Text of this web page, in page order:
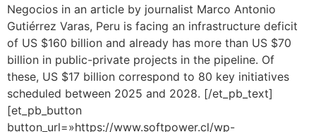
Negocios in an article by journalist Marco Antonio
Gutiérrez Varas, Peru is facing an infrastructure deficit
of US $160 billion and already has more than US $70
billion in public-private projects in the pipeline. Of
these, US $17 billion correspond to 80 key initiatives
scheduled between 2025 and 2028. [/et_pb_text]
[et_pb_button
button_url=»https://www.softpower.cl/wp-